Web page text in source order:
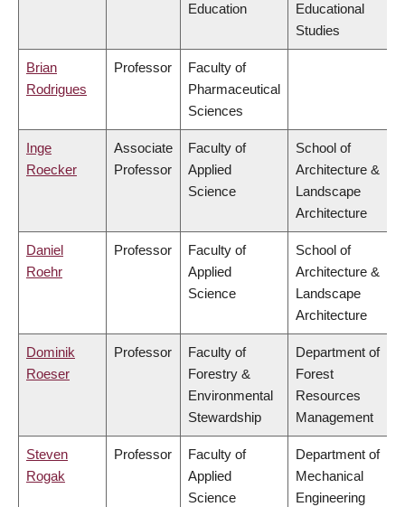
Education
Educational
Studies
Brian
Rodrigues
Professor
Faculty of
Pharmaceutical
Sciences
Inge
Roecker
Associate
Professor
Faculty of
Applied
Science
School of
Architecture &
Landscape
Architecture
Daniel
Roehr
Professor
Faculty of
Applied
Science
School of
Architecture &
Landscape
Architecture
Dominik
Roeser
Professor
Faculty of
Forestry &
Environmental
Stewardship
Department of
Forest
Resources
Management
Steven
Rogak
Professor
Faculty of
Applied
Science
Department of
Mechanical
Engineering